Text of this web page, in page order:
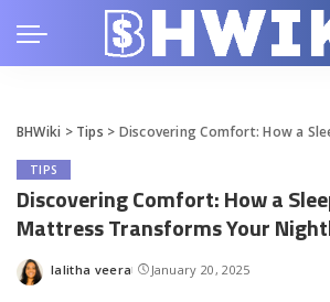
BHWiki > Tips > Discovering Comfort: How a Sleepmaker
TIPS
Discovering Comfort: How a
Mattress Transforms Your
Posted
lalitha veera January 20, 2025